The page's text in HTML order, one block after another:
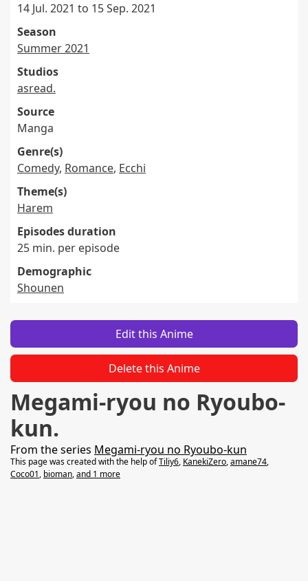
14 Jul. 2021 to 15 Sep. 2021
Season
Summer 2021
Studios
asread.
Source
Manga
Genre(s)
Comedy, Romance, Ecchi
Theme(s)
Harem
Episodes duration
25 min. per episode
Demographic
Shounen
Edit this Anime
Delete this Anime
Megami-ryou no Ryoubo-
kun.
From the series Megami-ryou no Ryoubo-kun
This page was created with the help ofTiliy6, KanekiZero,amane74,
Coco01, bioman,and 1 more